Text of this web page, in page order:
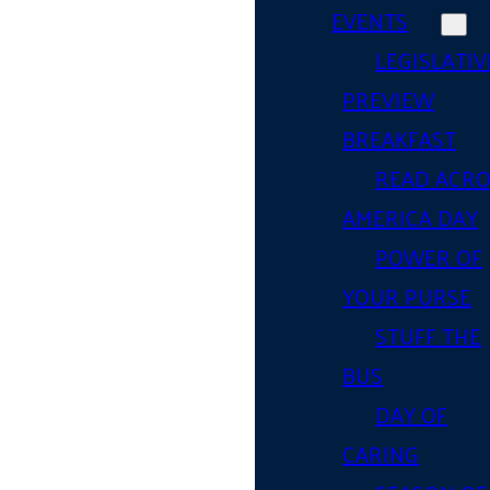
EVENTS
PREVIEW
BREAKFAST
READ
AMERICA DAY
POWER OF
YOUR PURSE
STUFF THE
BUS
DAY OF
CARING